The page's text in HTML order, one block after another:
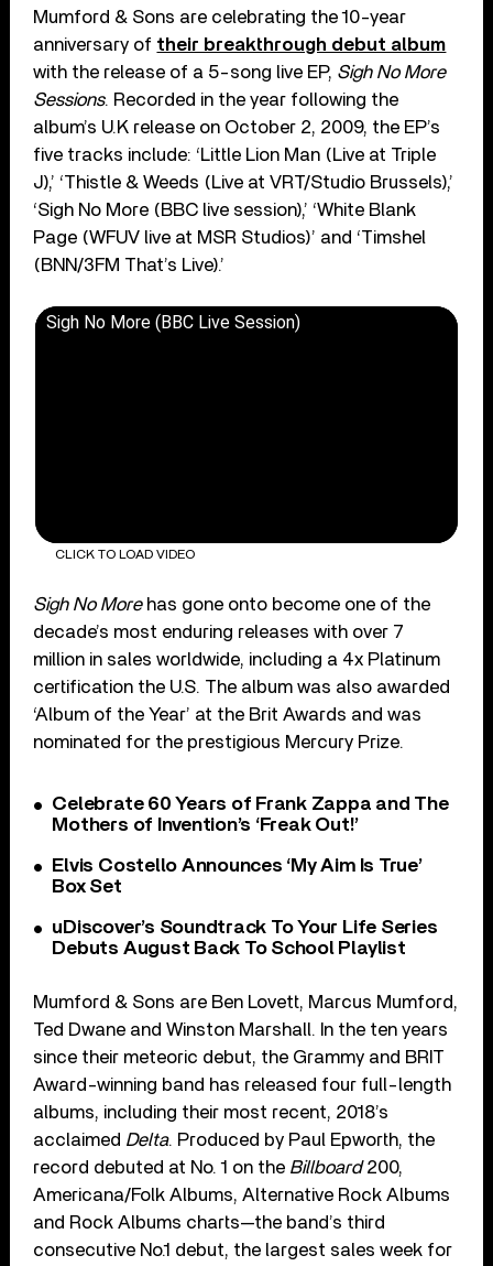
Mumford & Sons are celebrating the 10-year
anniversary of their breakthrough debut album
with the release of a 5-song live EP, Sigh No More
Sessions. Recorded in the year following the
album’s U.K release on October 2, 2009, the EP’s
five tracks include: ‘Little Lion Man (Live at Triple
J),’ ‘Thistle & Weeds (Live at VRT/Studio Brussels),’
‘Sigh No More (BBC live session),’ ‘White Blank
Page (WFUV live at MSR Studios)’ and ‘Timshel
(BNN/3FM That’s Live).’
Sigh No More (BBC Live Session)
CLICK TO LOAD VIDEO
Sigh No Morehas gone onto become one of the
decade’s most enduring releases with over 7
million in sales worldwide, including a 4x Platinum
certification the U.S. The album was also awarded
‘Album of the Year’ at the Brit Awards and was
nominated for the prestigious Mercury Prize.
Celebrate 60 Years of Frank Zappa and The
Mothers of Invention’s ‘Freak Out!’
Elvis Costello Announces ‘My Aim Is True’
Box Set
uDiscover’s Soundtrack To Your Life Series
Debuts August Back To School Playlist
Mumford & Sons are Ben Lovett, Marcus Mumford,
Ted Dwane and Winston Marshall. In the ten years
since their meteoric debut, the Grammy and BRIT
Award-winning band has released four full-length
albums, including their most recent, 2018’s
acclaimed Delta. Produced by Paul Epworth, the
record debuted at No. 1 on the Billboard200,
Americana/Folk Albums, Alternative Rock Albums
and Rock Albums charts—the band’s third
consecutive No.1 debut, the largest sales week for